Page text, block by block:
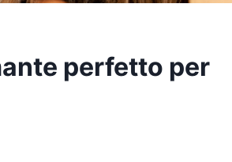
perfetto per